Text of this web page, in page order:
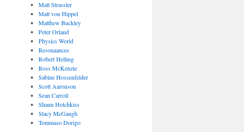
Matt Strassler
Matt von Hippel
Matthew Buckley
Peter Orland
Physics World
Resonaances
Robert Helling
Ross McKenzie
Sabine Hossenfelder
Scott Aaronson
Sean Carroll
Shaun Hotchkiss
Stacy McGaugh
Tommaso Dorigo